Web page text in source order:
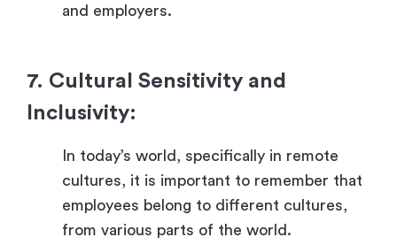
and employers.
7. Cultural Sensitivity and
Inclusivity:
In today’s world, specifically in remote
cultures, it is important to remember that
employees belong to different cultures,
from various parts of the world.